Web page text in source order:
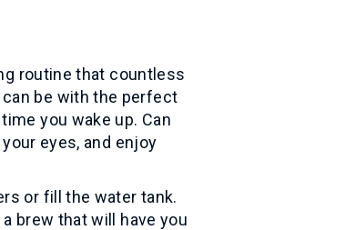
routine that countless
be with the perfect
you wake up. Can
eyes, and enjoy
or fill the water tank.
brew that will have you